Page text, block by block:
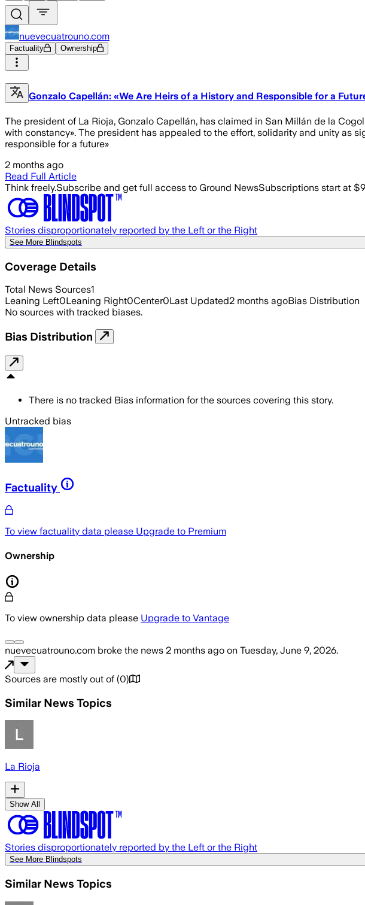
nuevecuatrouno.com
Factuality Ownership
Gonzalo Capellán: «We Are Heirs of a History and Responsible for a
The president of La Rioja, Gonzalo Capellán, has claimed in San Millán de la
with constancy». The president has appealed to the effort, solidarity and unity as
responsible for a future»
2 months ago
Read Full Article
Think freely.Subscribe and get full access to Ground NewsSubscriptions start at
Stories disproportionately reported by the Left or the Right
See More Blindspots
Coverage Details
Total News Sources1
Leaning Left0Leaning Right0Center0Last Updated2 months agoBias Distribution
No sources with tracked biases.
Bias Distribution
There is no tracked Bias information for the sources covering this story.
Untracked bias
Factuality
To view factuality data please Upgrade to Premium
Ownership
To view ownership data please Upgrade to Vantage
nuevecuatrouno.com broke the news 2 months ago on Tuesday, June 9, 2026.
Sources are mostly out of (0)
Similar News Topics
La Rioja
Show All
Stories disproportionately reported by the Left or the Right
See More Blindspots
Similar News Topics